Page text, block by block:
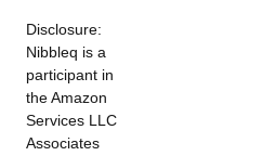
Disclosure:
Nibbleq is a
participant in
the Amazon
Services LLC
Associates